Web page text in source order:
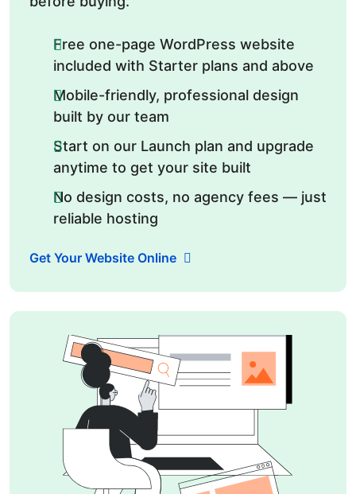
Free one-page WordPress website
included with Starter plans and above
Mobile-friendly, professional design
built by our team
Start on our Launch plan and upgrade
anytime to get your site built
No design costs, no agency fees — just
reliable hosting
Get Your Website Online